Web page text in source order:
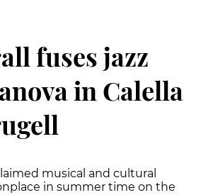
fuses jazz
in Calella
musical and cultural
in summer time on the